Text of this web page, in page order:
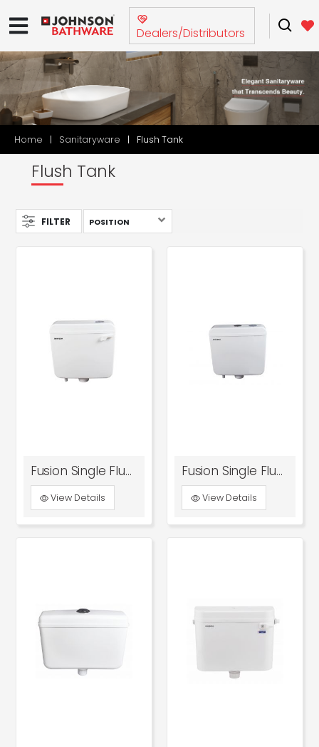
Dealers/Distributors
Home Sanitaryware Flush Tank
Flush Tank
FILTER
Fusion Single Flush Tank With Front Knob
View Details
Fusion Single Flush Tank With Top Knob
View Details